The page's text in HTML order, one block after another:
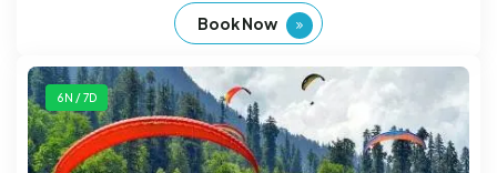
Book Now
6N / 7D